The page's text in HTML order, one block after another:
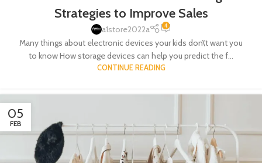
Strategies to Improve Sales
a1store2022a 4
Many things about electronic devices your kids don\'t want you
to know How storage devices can help you predict the f...
CONTINUE READING
05
FEB